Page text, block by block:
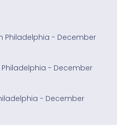
Philadelphia - December
- December
- December